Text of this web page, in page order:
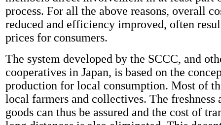
process. For all the above reasons, overall
reduced and efficiency improved, often
prices for consumers.
The system developed by the SCCC, and
cooperatives in Japan, is based on the
production for local consumption. Most of
local farmers and collectives. The freshness
goods can thus be assured and the cost of